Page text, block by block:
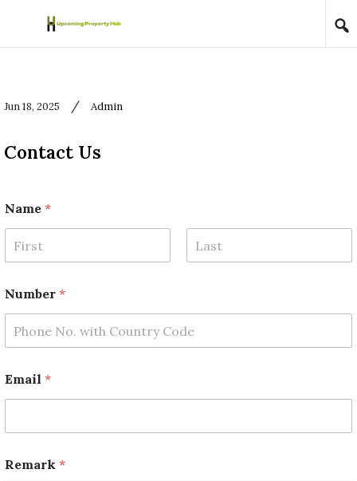
Skip to content
Jun 18, 2025 / Admin
Contact Us
Name *
a
m
R
m
a
r
N
m
Number *
Email *
Remark *